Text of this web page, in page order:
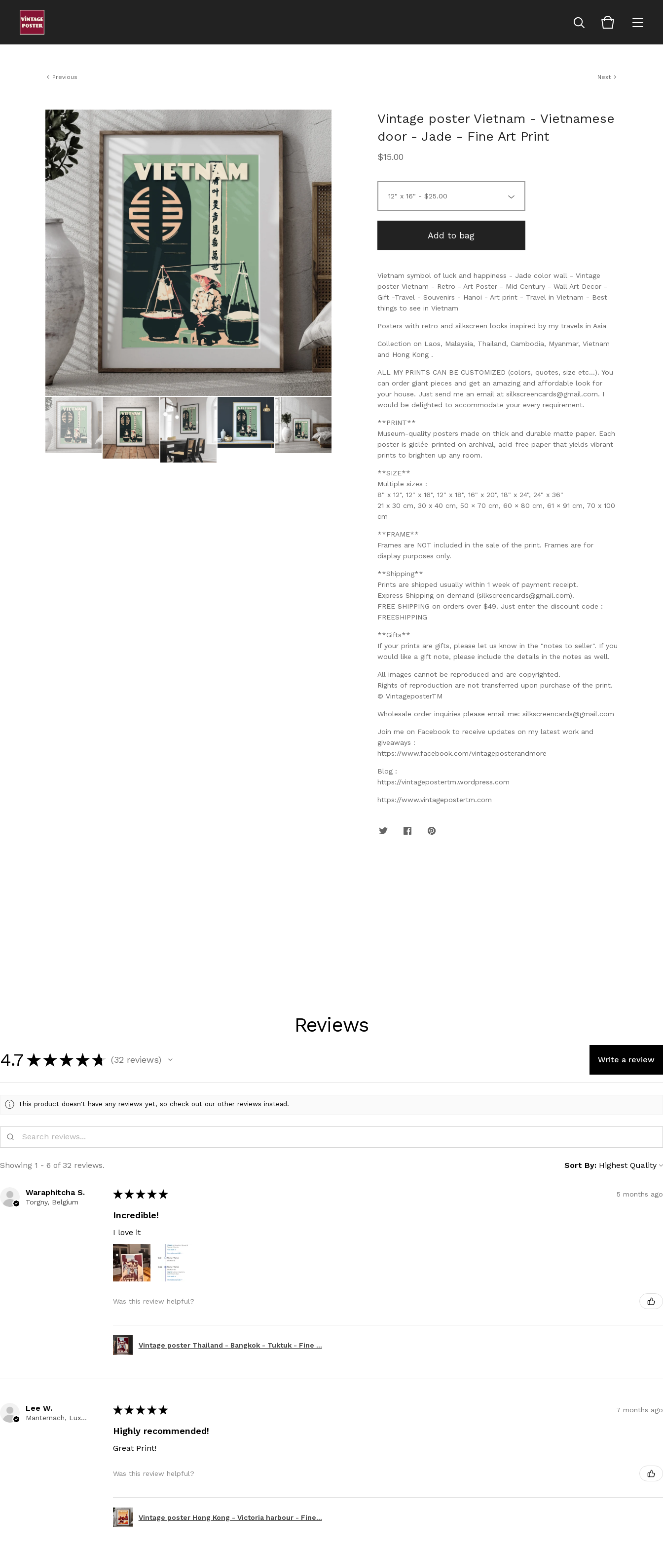
Previous Next
Vintage poster Vietnam - Vietnamese
door - Jade - Fine Art Print
$15.00
Add to bag
Vietnam symbol of luck and happiness - Jade color wall - Vintage
poster Vietnam - Retro - Art Poster - Mid Century - Wall Art Decor -
Gift -Travel - Souvenirs - Hanoi - Art print - Travel in Vietnam - Best
things to see in Vietnam
Posters with retro and silkscreen looks inspired by my travels in Asia
Collection on Laos, Malaysia, Thailand, Cambodia, Myanmar, Vietnam
and Hong Kong .
ALL MY PRINTS CAN BE CUSTOMIZED (colors, quotes, size etc...). You
can order giant pieces and get an amazing and affordable look for
your house. Just send me an email at silkscreencards@gmail.com. I
would be delighted to accommodate your every requirement.
**PRINT**
Museum-quality posters made on thick and durable matte paper. Each
poster is giclée-printed on archival, acid-free paper that yields vibrant
prints to brighten up any room.
**SIZE**
Multiple sizes :
8" x 12", 12" x 16", 12" x 18", 16" x 20", 18" x 24", 24" x 36"
21 x 30 cm, 30 x 40 cm, 50 × 70 cm, 60 × 80 cm, 61 × 91 cm, 70 x 100
cm
**FRAME**
Frames are NOT included in the sale of the print. Frames are for
display purposes only.
**Shipping**
Prints are shipped usually within 1 week of payment receipt.
Express Shipping on demand (silkscreencards@gmail.com).
FREE SHIPPING on orders over $49. Just enter the discount code :
FREESHIPPING
**Gifts**
If your prints are gifts, please let us know in the "notes to seller". If you
would like a gift note, please include the details in the notes as well.
All images cannot be reproduced and are copyrighted.
Rights of reproduction are not transferred upon purchase of the print.
© VintageposterTM
Wholesale order inquiries please email me: silkscreencards@gmail.com
Join me on Facebook to receive updates on my latest work and
giveaways :
https://www.facebook.com/vintageposterandmore
Blog :
https://vintagepostertm.wordpress.com
https://www.vintagepostertm.com
Reviews
4.7 ★ ★ ★ ★ ★ 32 reviews
32 Write a review
This product doesn't have any reviews yet, so check out our other reviews instead.
Showing 1 - 6 of 32 reviews. Sort By:
Waraphitcha S.
Torgny, Belgium
★ ★ ★ ★ ★ 5 months ago
Incredible!
I love it
Was this review helpful?
Vintage poster Thailand - Bangkok - Tuktuk - Fine ...
Lee W.
Manternach, Luxembourg
★ ★ ★ ★ ★ 7 months ago
Highly recommended!
Great Print!
Was this review helpful?
Vintage poster Hong Kong - Victoria harbour - Fine...